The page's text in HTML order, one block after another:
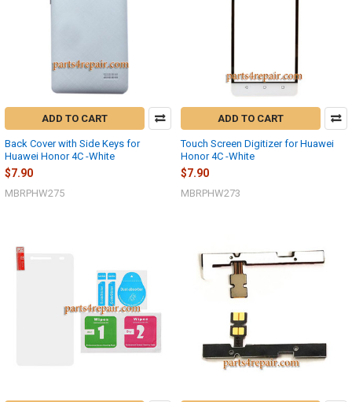
ADD TO CART
Back Cover with Side Keys for
Huawei Honor 4C -White
$7.90
MBRPHW275
ADD TO CART
Touch Screen Digitizer for Huawei
Honor 4C -White
$7.90
MBRPHW273